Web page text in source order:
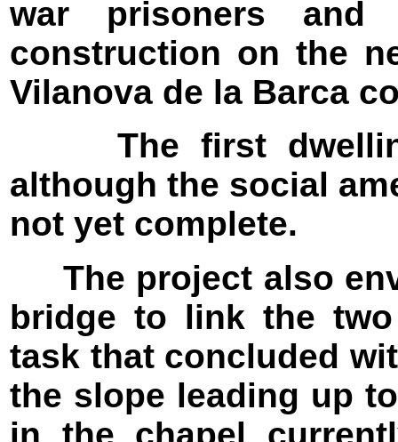
war prisoners and
construction on the
Vilanova de la Barca
The first
although the social
not yet complete.
The project also
bridge to link the
task that concluded
the slope leading up
in the chapel